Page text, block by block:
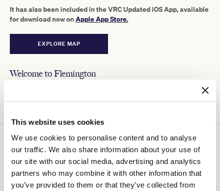
This website uses cookies
We use cookies to personalise content and to analyse
our traffic. We also share information about your use of
our site with our social media, advertising and analytics
partners who may combine it with other information that
you’ve provided to them or that they’ve collected from
It has also been included in the VRC Updated iOS App, available
for download now onApple App Store.
EXPLORE MAP
Welcome to Flemington
on-course experiences, events, locations and social updates.
Plan your day
See all the upcoming events at Flemington, with What's On. Add
events to your planner to organise your day.